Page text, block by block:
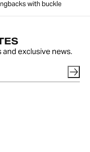
with buckle
exclusive news.